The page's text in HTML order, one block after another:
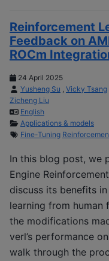
Reinforcement
Feedback on
ROCm
24 April 2025
Yusheng Su , Vicky Tsang
Zicheng Liu
English
Applications & models
Fine-Tuning
In this blog post, we
Engine
discuss its benefits
learning from human
the modifications
verl’s performance
walk through the